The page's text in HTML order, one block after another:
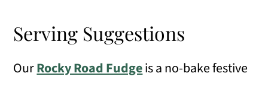
Serving Suggestions
OurRocky Road Fudgeis a no-bake festive